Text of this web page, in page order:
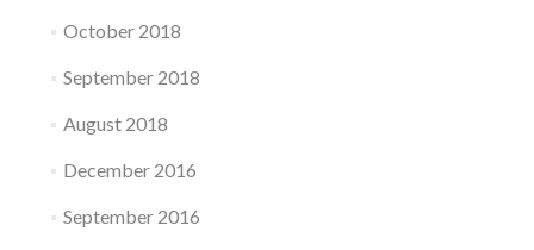
October 2018
September 2018
August 2018
December 2016
September 2016